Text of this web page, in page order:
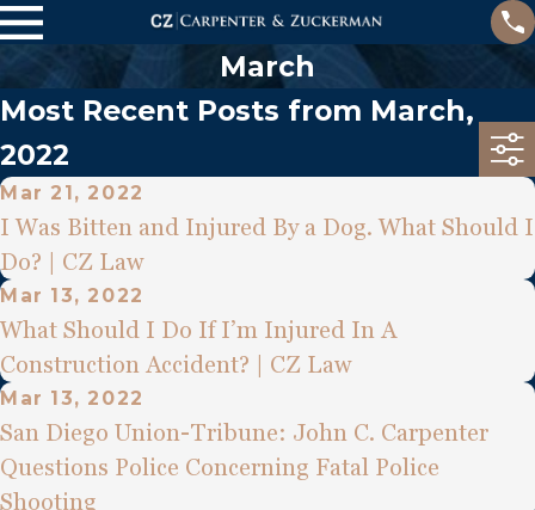
March
Most Recent Posts from March,
2022
Mar 21, 2022
I Was Bitten and Injured By a Dog. What Should I
Do? | CZ Law
Mar 13, 2022
What Should I Do If I’m Injured In A
Construction Accident? | CZ Law
Mar 13, 2022
San Diego Union-Tribune: John C. Carpenter
Questions Police Concerning Fatal Police
Shooting